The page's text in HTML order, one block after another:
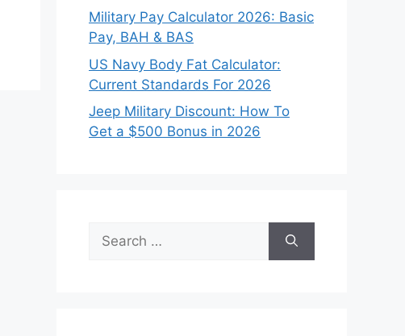
Military Pay Calculator 2026: Basic
Pay, BAH & BAS
US Navy Body Fat Calculator:
Current Standards For 2026
Jeep Military Discount: How To
Get a $500 Bonus in 2026
Search
for: